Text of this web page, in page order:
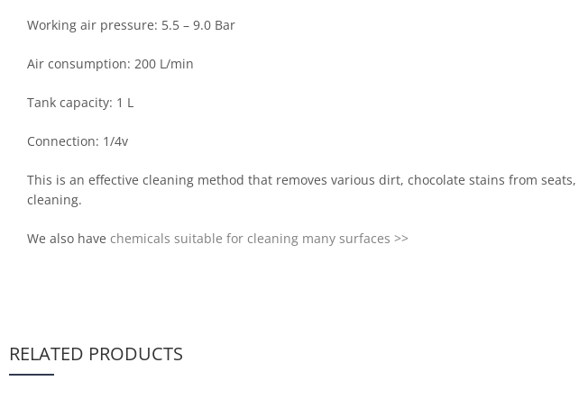
Working air pressure: 5.5 – 9.0 Bar
Air consumption: 200 L/min
Tank capacity: 1 L
Connection: 1/4v
This is an effective cleaning method that removes various dirt, chocolate stains from
cleaning.
We also have chemicals suitable for cleaning many surfaces >>
RELATED PRODUCTS